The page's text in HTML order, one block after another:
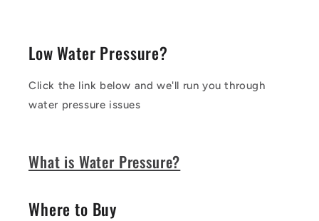
Low Water Pressure?
Click the link below and we'll run you through
water pressure issues
What is Water Pressure?
Where to Buy